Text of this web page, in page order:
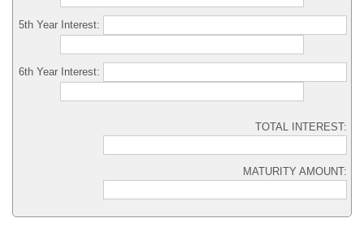
5th Year Interest:
6th Year Interest:
TOTAL INTEREST:
MATURITY AMOUNT: